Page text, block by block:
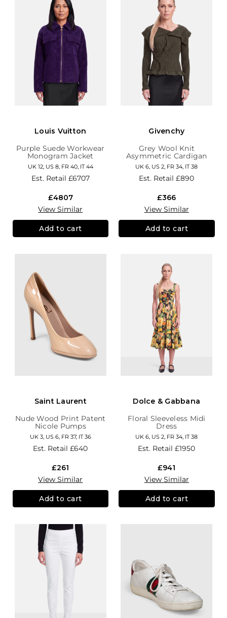
Louis Vuitton
Purple Suede Workwear
Monogram Jacket
UK 12, US 8, FR 40, IT 44
Est. Retail £6707
£4807
View Similar
Add to cart
Givenchy
Grey Wool Knit
Asymmetric Cardigan
UK 6, US 2, FR 34, IT 38
Est. Retail£890
£366
View Similar
Add to cart
Saint Laurent
Nude Wood Print Patent
Nicole Pumps
UK 3, US 6, FR 37, IT 36
Est. Retail£640
£261
View Similar
Add to cart
Dolce & Gabbana
Floral Sleeveless Midi
Dress
UK 6, US 2, FR 34, IT 38
Est. Retail£1950
£941
View Similar
Add to cart